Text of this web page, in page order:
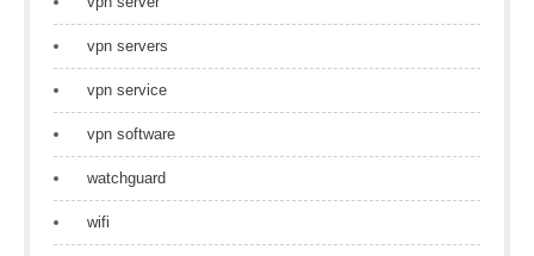
vpn servers
vpn service
vpn software
watchguard
wifi